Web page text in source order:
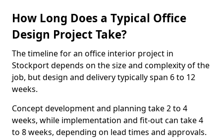
How Long Does a Typical Office
Design Project Take?
The timeline for an office interior project in
Stockport depends on the size and complexity of the
job, but design and delivery typically span 6 to 12
weeks.
Concept development and planning take 2 to 4
weeks, while implementation and fit-out can take 4
to 8 weeks, depending on lead times and approvals.